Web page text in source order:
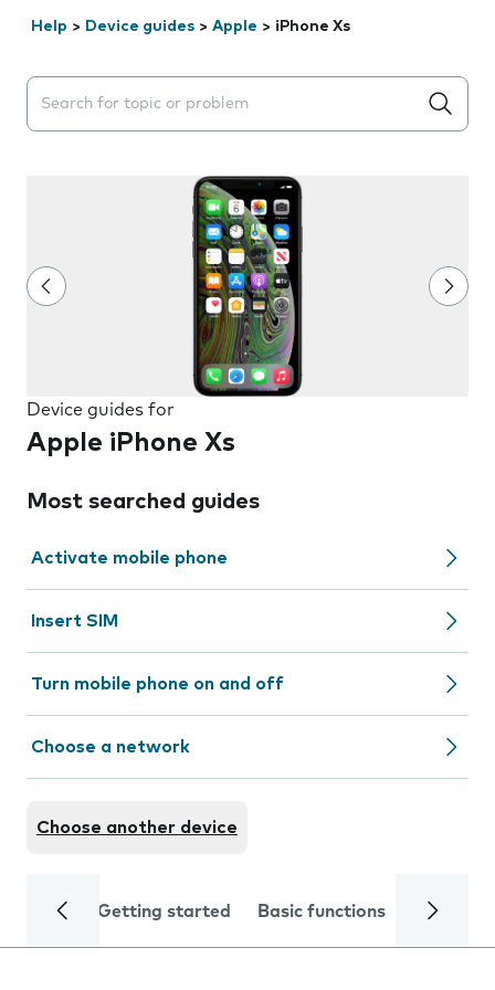
Help > Device guides > Apple > iPhone Xs
Search suggestions will appear below the field as you
Device guides for
Apple iPhone Xs
Most searched guides
Activate mobile phone
Insert SIM
Turn mobile phone on and off
Choose a network
Choose another device
Getting started Basic functions Calls